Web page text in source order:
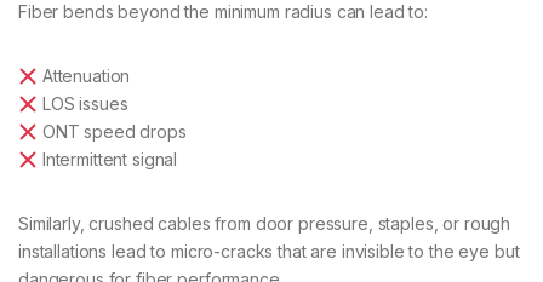
Fiber bends beyond the minimum radius can lead to:
Attenuation
LOS issues
ONT speed drops
Intermittent signal
Similarly, crushed cables from door pressure, staples, or rough
installations lead to micro-cracks that are invisible to the eye but